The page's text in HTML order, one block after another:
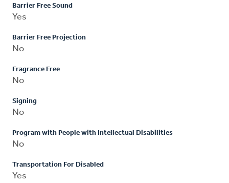
Barrier Free Sound
Yes
Barrier Free Projection
No
Fragrance Free
No
Signing
No
Program with People with Intellectual Disabilities
No
Transportation For Disabled
Yes